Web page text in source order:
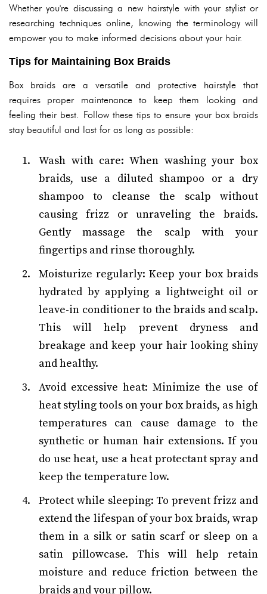
Whether you're discussing a new hairstyle with your stylist or
researching techniques online, knowing the terminology will
empower you to make informed decisions about your hair.
Tips for Maintaining Box Braids
Box braids are a versatile and protective hairstyle that
requires proper maintenance to keep them looking and
feeling their best. Follow these tips to ensure your box braids
stay beautiful and last for as long as possible:
Wash with care: When washing your box
braids, use a diluted shampoo or a dry
shampoo to cleanse the scalp without
causing frizz or unraveling the braids.
Gently massage the scalp with your
fingertips and rinse thoroughly.
Moisturize regularly: Keep your box braids
hydrated by applying a lightweight oil or
leave-in conditioner to the braids and scalp.
This will help prevent dryness and
breakage and keep your hair looking shiny
and healthy.
Avoid excessive heat: Minimize the use of
heat styling tools on your box braids, as high
temperatures can cause damage to the
synthetic or human hair extensions. If you
do use heat, use a heat protectant spray and
keep the temperature low.
Protect while sleeping: To prevent frizz and
extend the lifespan of your box braids, wrap
them in a silk or satin scarf or sleep on a
satin pillowcase. This will help retain
moisture and reduce friction between the
braids and your pillow.